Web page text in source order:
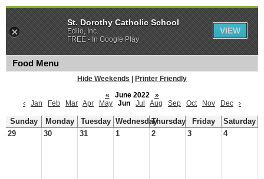
Food Menu
Hide Weekends
Printer Friendly
«
June 2022
»
‹
Jan Feb Mar Apr May Jun Jul Aug Sep Oct Nov Dec ›
Sunday Monday Tuesday WednesdayThursday Friday
Saturday
29
30 31 1 2 3 4
St. Dorothy Catholic School
Edlio, Inc.
FREE - In Google Play
VIEW